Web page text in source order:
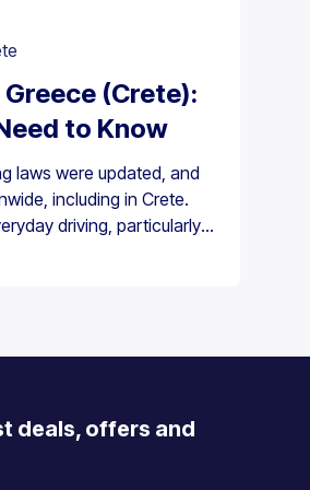
(Crete):
to Know
laws were updated, and
including in Crete.
driving, particularly
and driver responsibilities.
deals, offers and